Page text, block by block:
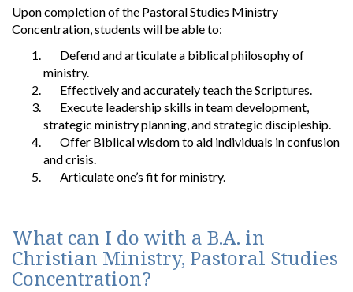
Upon completion of the Pastoral Studies Ministry
Concentration, students will be able to:
Defend and articulate a biblical philosophy of
ministry.
Effectively and accurately teach the Scriptures.
Execute leadership skills in team development,
strategic ministry planning, and strategic discipleship.
Offer Biblical wisdom to aid individuals in confusion
and crisis.
Articulate one’s fit for ministry.
What can I do with a B.A. in
Christian Ministry, Pastoral Studies
Concentration?